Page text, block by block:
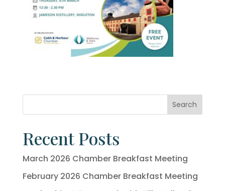
Search
Recent Posts
March 2026 Chamber Breakfast Meeting
February 2026 Chamber Breakfast Meeting